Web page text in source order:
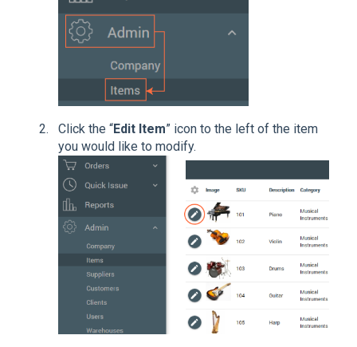
Click the “Edit Item” icon to the left of the item
you would like to modify.